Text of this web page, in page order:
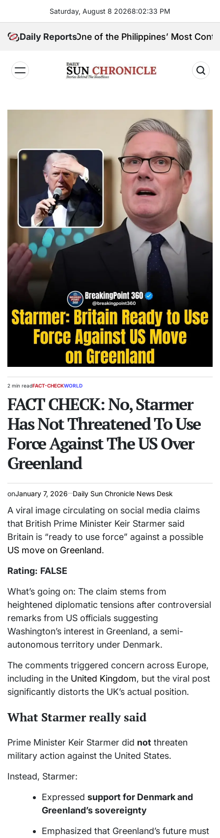
content
Saturday, August 8 20268:02:34 PM
Daily Reports
and One of the Philippines’ Most Controversial
𝐂𝐡𝐫𝐨𝐧𝐢𝐜𝐥𝐞
Estimated
time
2 min readPOSTED
FACT-CHECKWORLD
FACT CHECK: No, Starmer
Has Not Threatened To Use
Force Against The US Over
Greenland
onJanuary 7, 2026 Daily Sun Chronicle News Desk
A viral image circulating on social media claims
that British Prime Minister Keir Starmer said
Britain is “ready to use force” against a possible
US move on Greenland.
Rating: FALSE
What’s going on: The claim stems from
heightened diplomatic tensions after controversial
remarks from US officials suggesting
Washington’s interest in Greenland, a semi-
autonomous territory under Denmark.
The comments triggered concern across Europe,
including in the United Kingdom, but the viral post
significantly distorts the UK’s actual position.
What Starmer really said
Prime Minister Keir Starmer did not threaten
military action against the United States.
Instead, Starmer:
Expressed support for Denmark and
Greenland’s sovereignty
Emphasized that Greenland’s future must